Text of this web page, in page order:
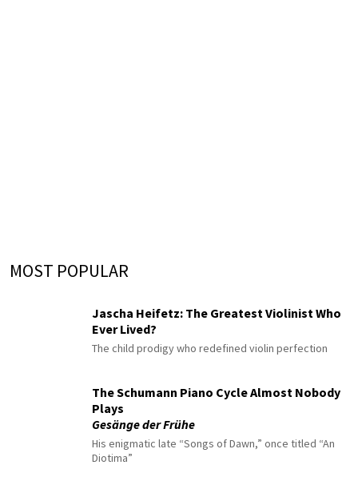
MOST POPULAR
Jascha Heifetz: The Greatest Violinist Who
Ever Lived?
The child prodigy who redefined violin perfection
The Schumann Piano Cycle Almost Nobody
Plays
Gesänge der Frühe
His enigmatic late “Songs of Dawn,” once titled “An
Diotima”